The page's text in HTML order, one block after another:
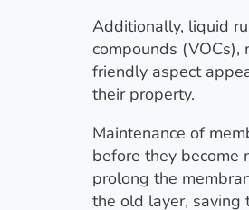
Additionally, liquid
compounds
friendly aspect
their property.
Maintenance of
before they become
prolong the
the old layer, saving